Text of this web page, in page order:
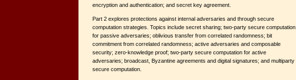
encryption and authentication; and secret key agreement.
Part 2 explores protections against internal adversaries and through secure
computation strategies. Topics include secret sharing; two-party secure computation
for passive adversaries; oblivious transfer from correlated randomness; bit
commitment from correlated randomness; active adversaries and composable
security; zero-knowledge proof; two-party secure computation for active
adversaries; broadcast, Byzantine agreements and digital signatures; and multiparty
secure computation.